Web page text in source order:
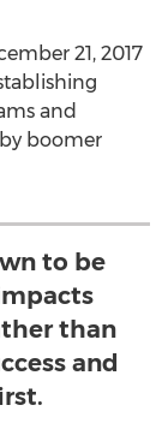
21, 2017
and
boomer
to be
than
and